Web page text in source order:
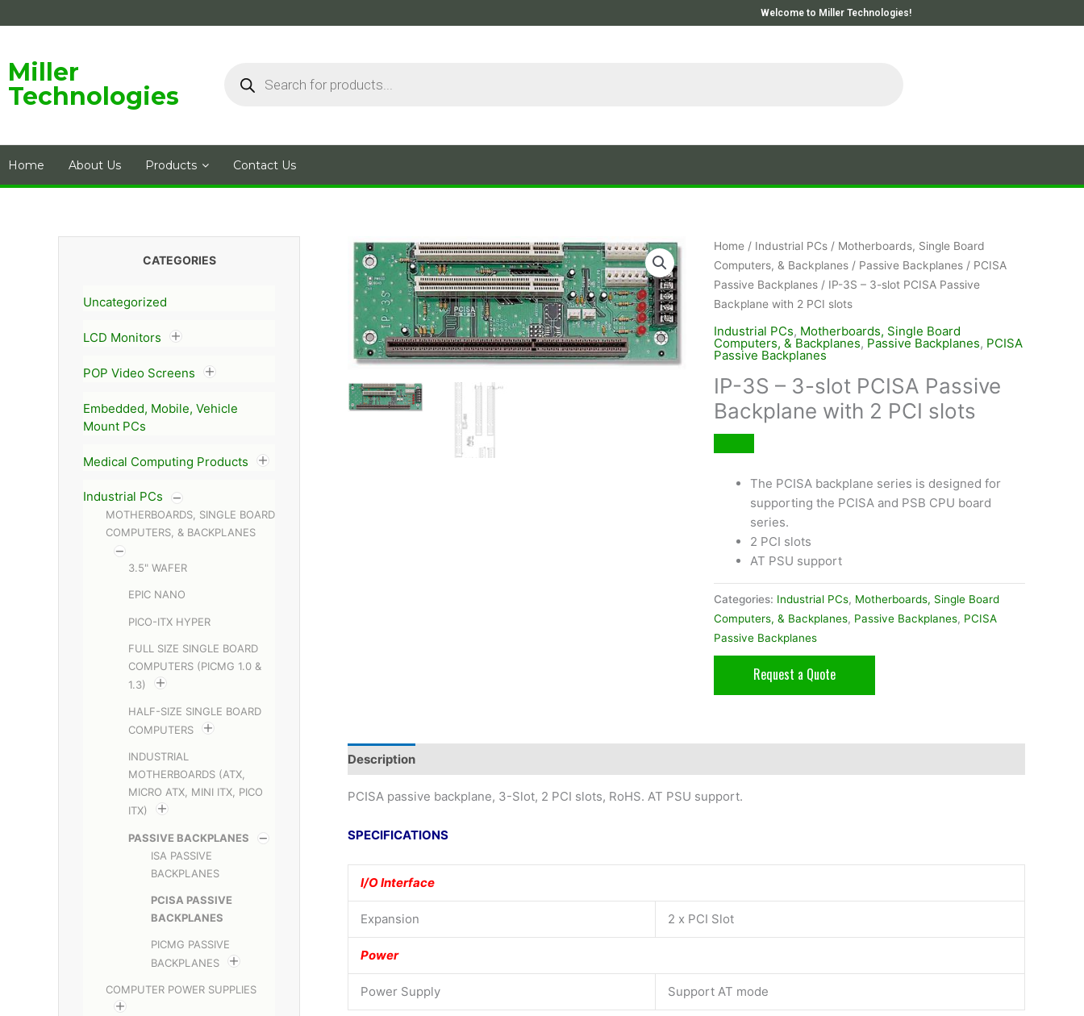
to
Welcome to Miller Technologies!
Miller
Technologies
Home About Us Products Contact Us
CATEGORIES
Uncategorized
LCD Monitors
POP Video Screens
Embedded, Mobile, Vehicle
Mount PCs
Medical Computing Products
Industrial PCs
MOTHERBOARDS, SINGLE BOARD
COMPUTERS, & BACKPLANES
3.5" WAFER
EPIC NANO
PICO-ITX HYPER
FULL SIZE SINGLE BOARD
COMPUTERS (PICMG 1.0 &
1.3)
HALF-SIZE SINGLE BOARD
COMPUTERS
INDUSTRIAL
MOTHERBOARDS (ATX,
MICRO ATX, MINI ITX, PICO
ITX)
PASSIVE BACKPLANES
ISA PASSIVE
BACKPLANES
PCISA PASSIVE
BACKPLANES
PICMG PASSIVE
BACKPLANES
COMPUTER POWER SUPPLIES
Home/ Industrial PCs/ Motherboards, Single Board
Computers, & Backplanes/ Passive Backplanes/ PCISA
Passive Backplanes/ IP-3S – 3-slot PCISA Passive
Backplane with 2 PCI slots
Industrial PCs, Motherboards, Single Board
Computers, & Backplanes, Passive Backplanes, PCISA
Passive Backplanes
IP-3S – 3-slot PCISA Passive
Backplane with 2 PCI slots
The PCISA backplane series is designed for
supporting the PCISA and PSB CPU board
series.
2 PCI slots
AT PSU support
Categories: Industrial PCs, Motherboards, Single Board
Computers, & Backplanes, Passive Backplanes, PCISA
Passive Backplanes
Request a Quote
Description
PCISA passive backplane, 3-Slot, 2 PCI slots, RoHS. AT PSU support.
SPECIFICATIONS
I/O Interface
Expansion 2 x PCI Slot
Power
Power Supply Support AT mode